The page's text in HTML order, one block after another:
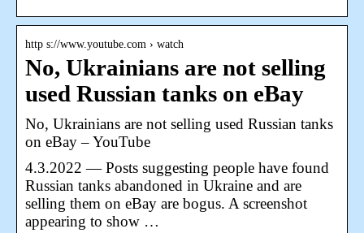
http s://www.youtube.com › watch
No, Ukrainians are not selling
used Russian tanks on eBay
No, Ukrainians are not selling used Russian tanks
on eBay – YouTube
4.3.2022 — Posts suggesting people have found
Russian tanks abandoned in Ukraine and are
selling them on eBay are bogus. A screenshot
appearing to show …